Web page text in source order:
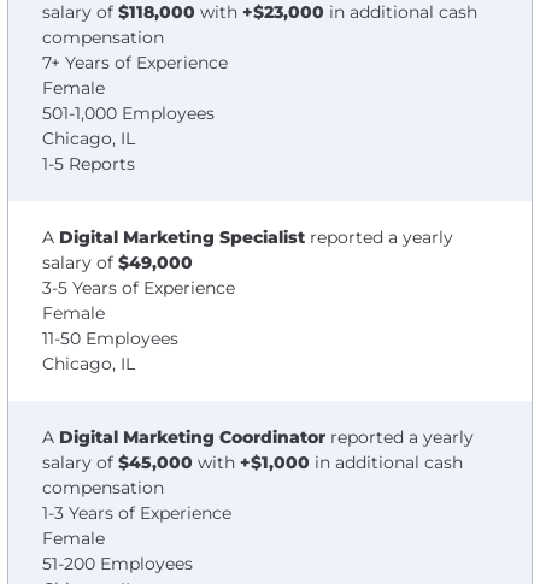
salary of $118,000 with +$23,000 in additional cash
compensation
7+ Years of Experience
Female
501-1,000 Employees
Chicago, IL
1-5 Reports
A Digital Marketing Specialist reported a yearly
salary of $49,000
3-5 Years of Experience
Female
11-50 Employees
Chicago, IL
A Digital Marketing Coordinator reported a yearly
salary of $45,000 with +$1,000 in additional cash
compensation
1-3 Years of Experience
Female
51-200 Employees